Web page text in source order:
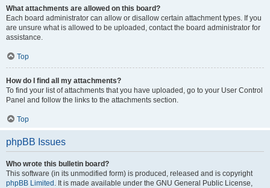
What attachments are allowed on this board?
Each board administrator can allow or disallow certain attachment types. If you
are unsure what is allowed to be uploaded, contact the board administrator for
assistance.
Top
How do I find all my attachments?
To find your list of attachments that you have uploaded, go to your User Control
Panel and follow the links to the attachments section.
Top
phpBB Issues
Who wrote this bulletin board?
This software (in its unmodified form) is produced, released and is copyright
phpBB Limited . It is made available under the GNU General Public License,